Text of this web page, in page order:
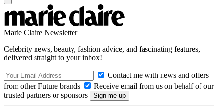
Marie Claire Newsletter
Celebrity news, beauty, fashion advice, and fascinating features,
delivered straight to your inbox!
Contact me with news and offers
from other Future brands
Receive email from us on behalf of our
trusted partners or sponsors